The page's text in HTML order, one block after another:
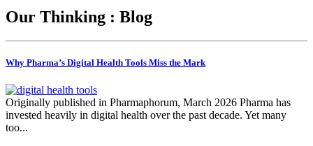
Our Thinking : Blog
Why Pharma’s Digital Health Tools Miss the Mark
Originally published in Pharmaphorum, March 2026 Pharma has
invested heavily in digital health over the past decade. Yet many
too...